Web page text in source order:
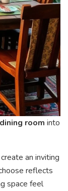
room into
an inviting
reflects
space feel